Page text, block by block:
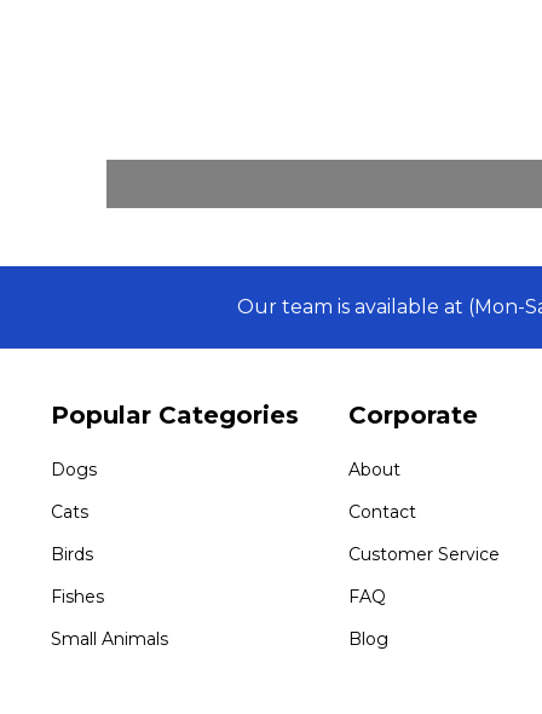
Our team is available at (Mon-
Popular Categories
Dogs
Cats
Birds
Fishes
Small Animals
Corporate
About
Contact
Customer Service
FAQ
Blog